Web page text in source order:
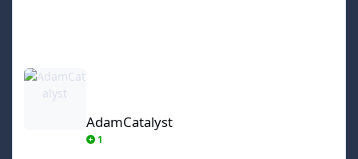
AdamCatalyst
AdamCatalyst
1